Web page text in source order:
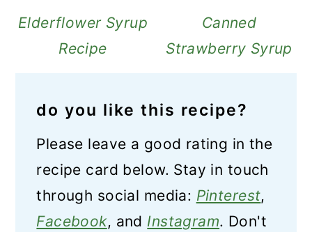
Elderflower Syrup
Recipe
Canned
Strawberry Syrup
do you like this recipe?
Please leave a good rating in the
recipe card below. Stay in touch
through social media: Pinterest,
Facebook, and Instagram. Don't